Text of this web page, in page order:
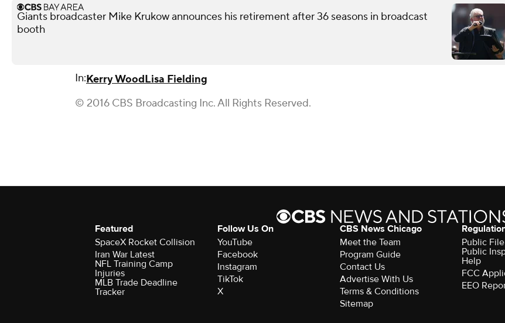
Giants broadcaster Mike Krukow announces his retirement after 36 seasons in broadcast
booth
In:Kerry WoodLisa Fielding
© 2016 CBS Broadcasting Inc. All Rights Reserved.
Featured
SpaceX Rocket Collision
Iran War Latest
NFL Training Camp
Injuries
MLB Trade Deadline
Tracker
Follow Us On
YouTube
Facebook
Instagram
TikTok
X
CBS News Chicago
Meet the Team
Program Guide
Contact Us
Advertise With Us
Terms & Conditions
Sitemap
Public
Public
Help
FCC
EEO